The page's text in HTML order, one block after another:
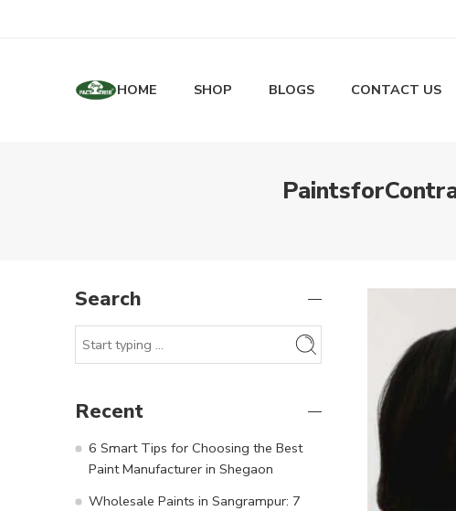
HOME SHOP BLOGS CONTACT US
Search
Recent
6 Smart Tips for Choosing the Best
Paint Manufacturer in Shegaon
Wholesale Paints in Sangrampur: 7